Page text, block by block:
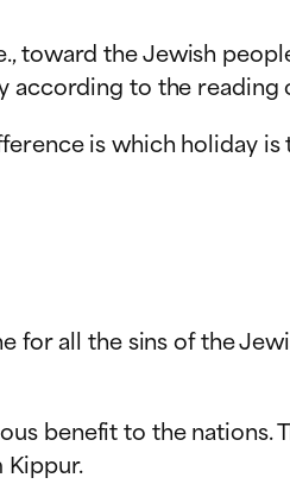
toward the Jewish
according to the reading
is which holiday
all the sins of the
benefit to the nations.